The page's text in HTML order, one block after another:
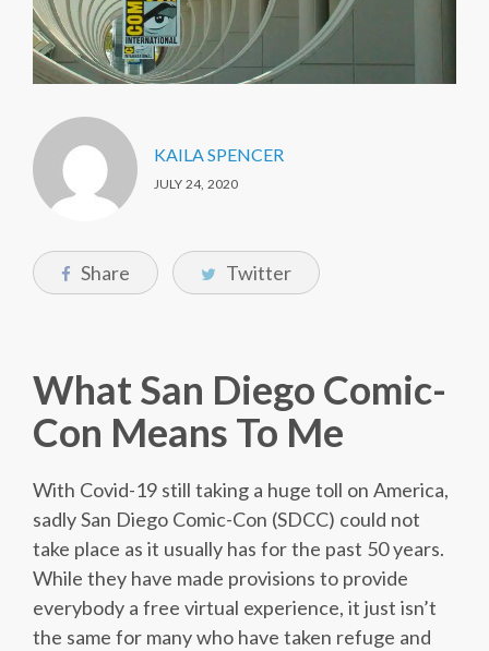
KAILA SPENCER
JULY 24, 2020
Share Twitter
What San Diego Comic-
Con Means To Me
With Covid-19 still taking a huge toll on America,
sadly San Diego Comic-Con (SDCC) could not
take place as it usually has for the past 50 years.
While they have made provisions to provide
everybody a free virtual experience, it just isn’t
the same for many who have taken refuge and